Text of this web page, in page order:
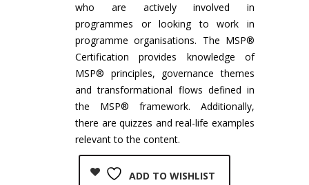
who are actively involved in
programmes or looking to work in
programme organisations. The MSP®
Certification provides knowledge of
MSP® principles, governance themes
and transformational flows defined in
the MSP® framework. Additionally,
there are quizzes and real-life examples
relevant to the content.
ADD TO WISHLIST